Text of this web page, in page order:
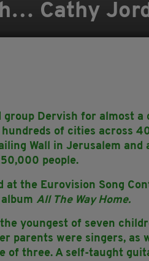
Cathy
Dervish for almost a
of cities across
Wall in Jerusalem
people.
the Eurovision Song
All The Way Home.
youngest of seven
parents were singers, as
of three. A self-taught